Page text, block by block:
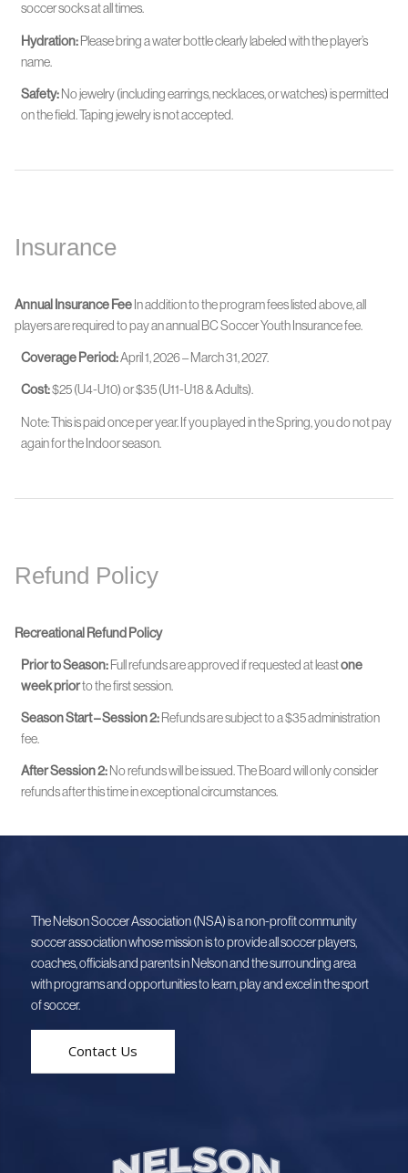
soccer socks at all times.
Hydration: Please bring a water bottle clearly labeled with the player’s
name.
Safety:No jewelry (including earrings, necklaces, or watches) is permitted
on the field. Taping jewelry is not accepted.
Insurance
Annual Insurance Fee In addition to the program fees listed above, all
players are required to pay an annual BC Soccer Youth Insurance fee.
Coverage Period:April 1, 2026 – March 31, 2027.
Cost:$25 (U4-U10) or $35 (U11-U18 & Adults).
Note: This is paid once per year. If you played in the Spring, you do not pay
again for the Indoor season.
Refund Policy
Recreational Refund Policy
Prior to Season: Full refunds are approved if requested at leastone
week priorto the first session.
Season Start – Session 2: Refunds are subject to a $35 administration
fee.
After Session 2:No refunds will be issued. The Board will only consider
refunds after this time in exceptional circumstances.
The Nelson Soccer Association (NSA) is a non-profit community
soccer association whose mission is to provide all soccer players,
coaches, officials and parents in Nelson and the surrounding area
with programs and opportunities to learn, play and excel in the sport
of soccer.
Contact Us